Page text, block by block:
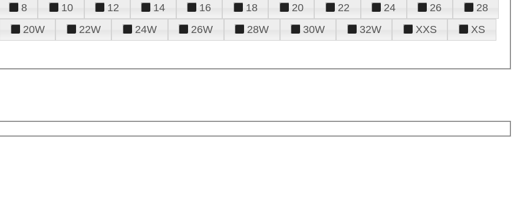
8 10 12 14 16 18 20 22 24 26
28
20W 22W 24W 26W 28W 30W 32W XXS
XS